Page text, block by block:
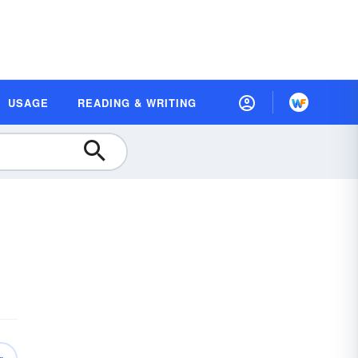
USAGE READING & WRITING